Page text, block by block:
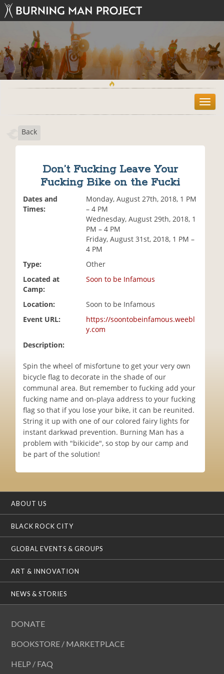
T
o
Back
Don’t Fucking Leave Your
Fucking Bike on the Fucki
Dates and
Times:
Monday, August 27th, 2018, 1 PM
– 4 PM
Wednesday, August 29th, 2018, 1
PM – 4 PM
Friday, August 31st, 2018, 1 PM –
4 PM
Type:
Other
Located at
Camp:
Soon to be Infamous
Location:
Soon to be Infamous
Event URL:
https://soontobeinfamous.weebl
y.com
Description:
Spin the wheel of misfortune to get your very own
bicycle flag to decorate in the shade of our
communal area. But remember to fucking add your
fucking name and on-playa address to your fucking
flag so that if you lose your bike, it can be reunited.
String it up with one of our colored fairy lights for
instant darkwad prevention. Burning Man has a
problem with "bikicide", so stop by our camp and
be part of the solution!
ABOUT US
BLACK ROCK CITY
GLOBAL EVENTS & GROUPS
ART & INNOVATION
NEWS & STORIES
DONATE
BOOKSTORE / MARKETPLACE
HELP / FAQ